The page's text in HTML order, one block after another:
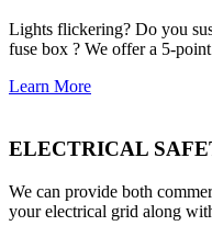
Lights flickering? Do you
fuse box ? We offer a 5-
Learn More
ELECTRICAL
We can provide both
your electrical grid along